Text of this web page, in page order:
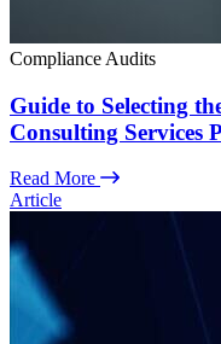
Compliance Audits
Guide to Selecting
Consulting Services
Read More
Article